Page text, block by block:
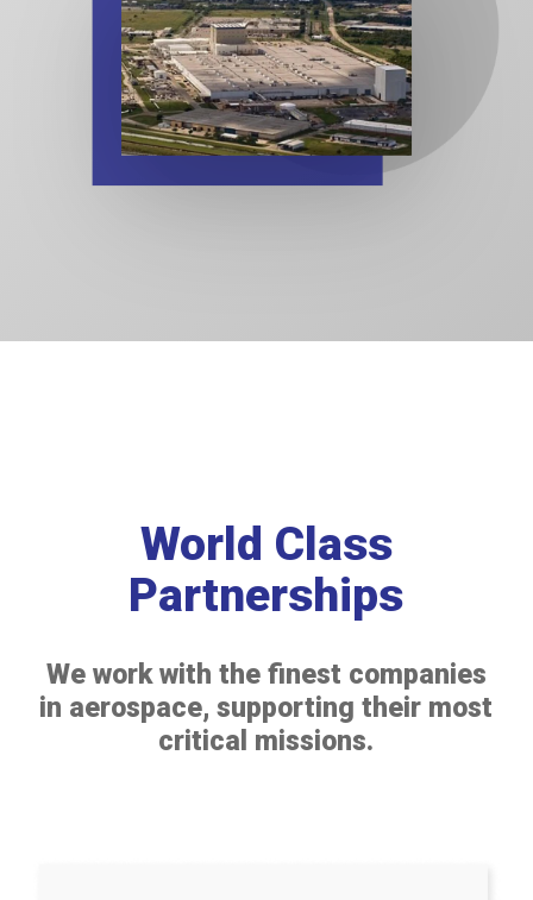
World Class
Partnerships
We work with the finest companies
in aerospace, supporting their most
critical missions.